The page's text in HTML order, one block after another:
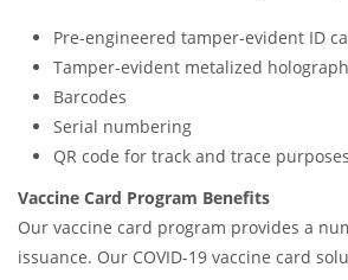
Pre-engineered tamper-evident ID
Tamper-evident metalized
Barcodes
Serial numbering
QR code for track and trace purposes
Vaccine Card Program Benefits
Our vaccine card program provides a
issuance. Our COVID-19 vaccine card